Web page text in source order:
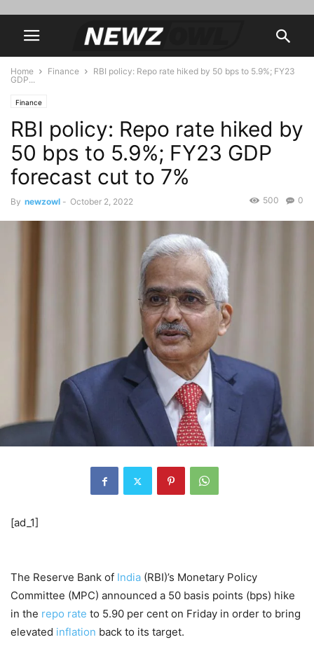
Home Finance
RBI policy: Repo rate hiked by 50 bps to 5.9%; FY23
GDP...
Finance
RBI policy: Repo rate hiked by
50 bps to 5.9%; FY23 GDP
forecast cut to 7%
By newzowl - October 2, 2022 0
500
[ad_1]
The Reserve Bank of India (RBI)’s Monetary Policy
Committee (MPC) announced a 50 basis points (bps) hike
in the repo rate to 5.90 per cent on Friday in order to bring
elevated inflation back to its target.